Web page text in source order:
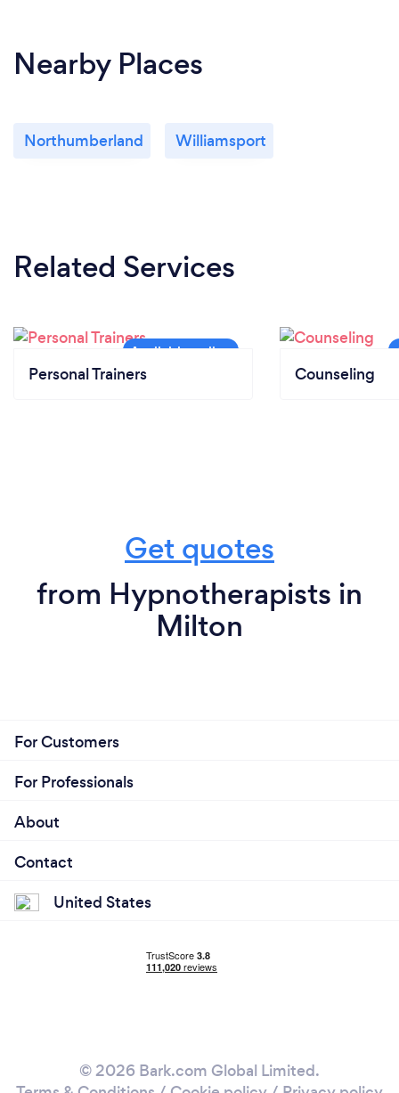
Nearby Places
Northumberland Williamsport
Related Services
Personal Trainers Counseling
Get quotes
from Hypnotherapists in
Milton
For Customers
For Professionals
About
Contact
United States
© 2026 Bark.com Global Limited.